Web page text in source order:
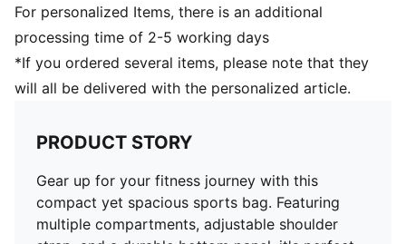
For personalized Items, there is an additional
processing time of 2-5 working days
*If you ordered several items, please note that they
will all be delivered with the personalized article.
PRODUCT STORY
Gear up for your fitness journey with this
compact yet spacious sports bag. Featuring
multiple compartments, adjustable shoulder